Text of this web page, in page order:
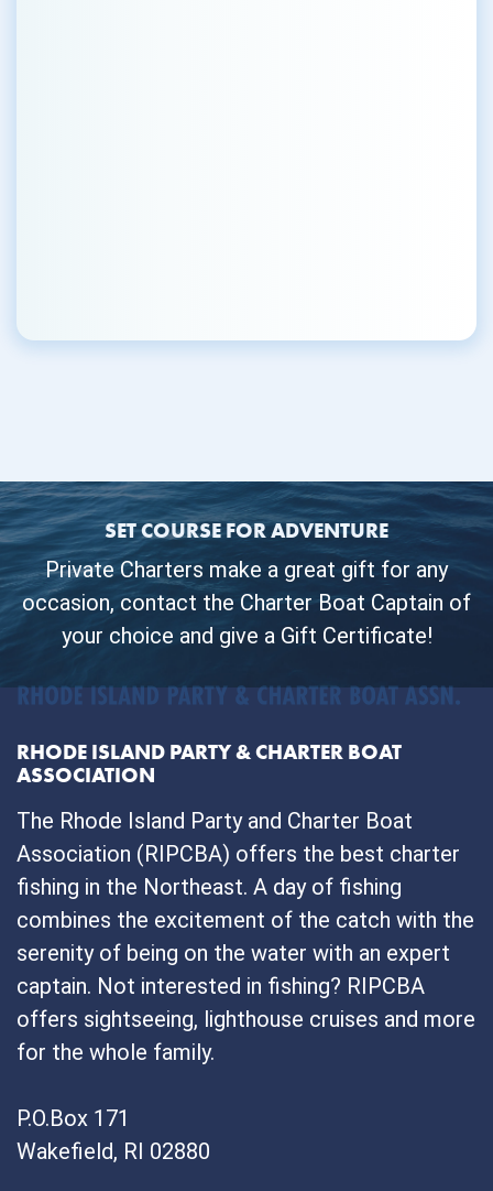
SET COURSE FOR ADVENTURE
Private Charters make a great gift for any
occasion, contact the Charter Boat Captain of
your choice and give a Gift Certificate!
RHODE ISLAND PARTY & CHARTER BOAT
ASSOCIATION
The Rhode Island Party and Charter Boat
Association (RIPCBA) offers the best charter
fishing in the Northeast. A day of fishing
combines the excitement of the catch with the
serenity of being on the water with an expert
captain. Not interested in fishing? RIPCBA
offers sightseeing, lighthouse cruises and more
for the whole family.
P.O.Box 171
Wakefield, RI 02880